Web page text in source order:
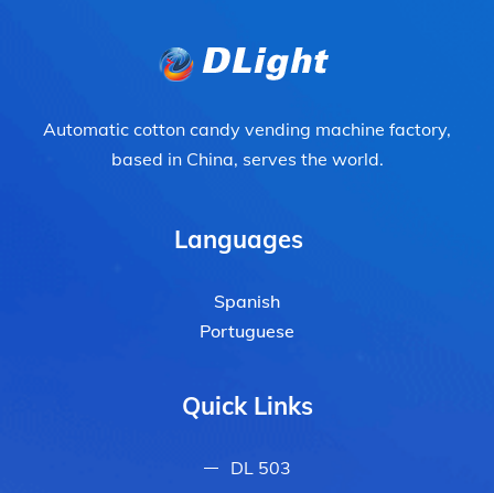
Automatic cotton candy vending machine factory,
based in China, serves the world.
Languages
Spanish
Portuguese
Quick Links
DL 503